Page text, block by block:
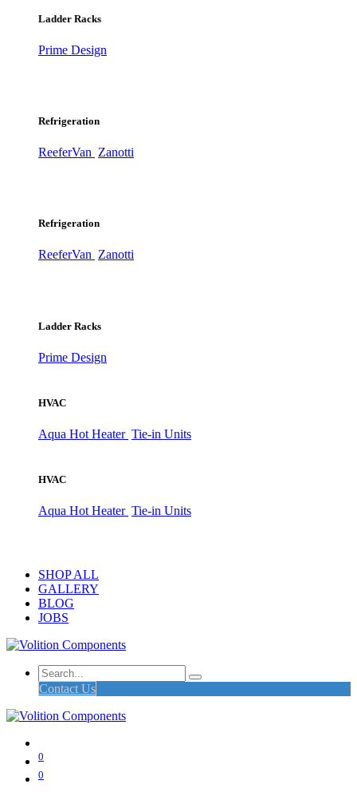
Ladder Racks
Prime Design
Refrigeration
ReeferVan Zanotti
Refrigeration
ReeferVan Zanotti
Ladder Racks
Prime Design
HVAC
Aqua Hot Heater Tie-in Units
HVAC
Aqua Hot Heater Tie-in Units
SHOP ALL
GALLERY
BLOG
JOBS
Contact Us
0
0